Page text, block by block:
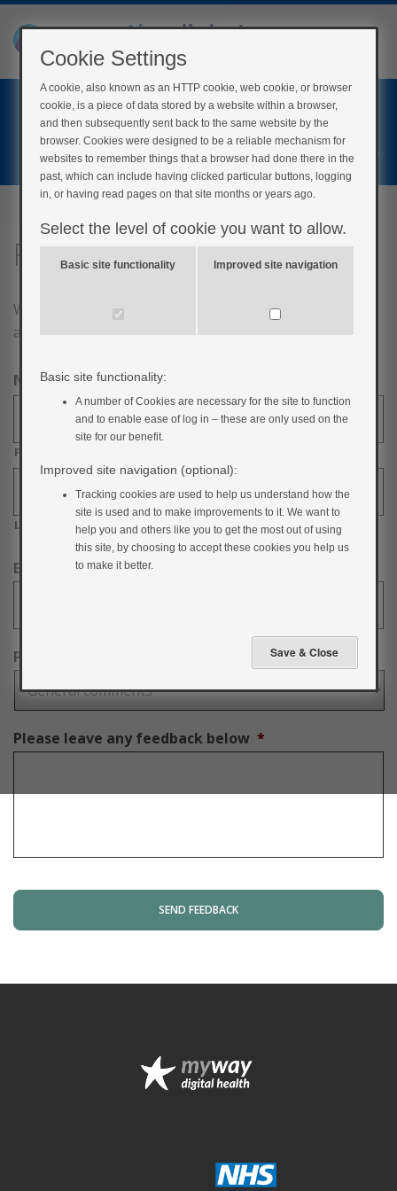
Home
Register
Feedback
We are always looking to improve the content we have
available. Feel free to leave feedback below!
Name *
First
Last
Email Address *
Please select a category
Please leave any feedback below *
Cookie Settings
A cookie, also known as an HTTP cookie, web cookie, or browser
cookie, is a piece of data stored by a website within a browser,
and then subsequently sent back to the same website by the
browser. Cookies were designed to be a reliable mechanism for
websites to remember things that a browser had done there in the
past, which can include having clicked particular buttons, logging
in, or having read pages on that site months or years ago.
Select the level of cookie you want to allow.
Basic site functionality Improved site navigation
Basic site functionality:
A number of Cookies are necessary for the site to function
and to enable ease of log in – these are only used on the
site for our benefit.
Improved site navigation (optional):
Tracking cookies are used to help us understand how the
site is used and to make improvements to it. We want to
help you and others like you to get the most out of using
this site, by choosing to accept these cookies you help us
to make it better.